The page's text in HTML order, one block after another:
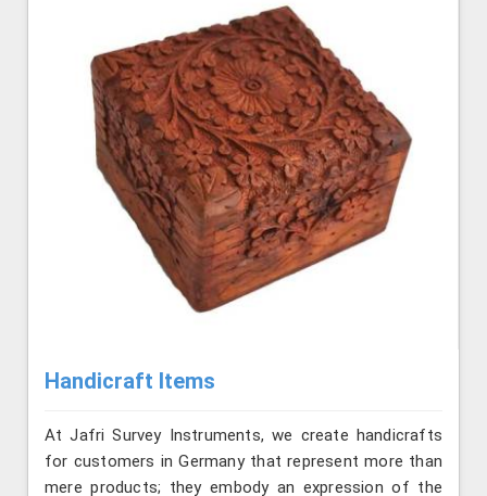
Handicraft Items
At Jafri Survey Instruments, we create handicrafts
for customers in Germany that represent more than
mere products; they embody an expression of the